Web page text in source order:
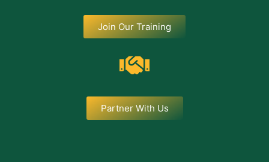
Join Our Training
Partner With Us